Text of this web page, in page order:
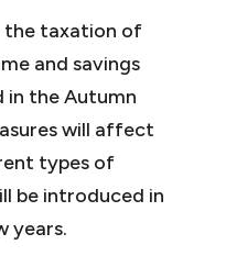
the taxation of
and savings
in the Autumn
will affect
types of
be introduced in
years.